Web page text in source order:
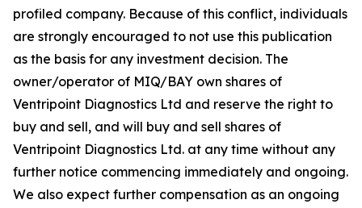
profiled company. Because of this conflict, individuals
are strongly encouraged to not use this publication
as the basis for any investment decision. The
owner/operator of MIQ/BAY own shares of
Ventripoint Diagnostics Ltd and reserve the right to
buy and sell, and will buy and sell shares of
Ventripoint Diagnostics Ltd. at any time without any
further notice commencing immediately and ongoing.
We also expect further compensation as an ongoing